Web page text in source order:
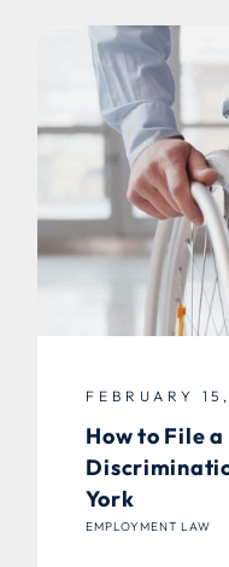
FEBRUARY
How to File
York
EMPLOYMENT LAW